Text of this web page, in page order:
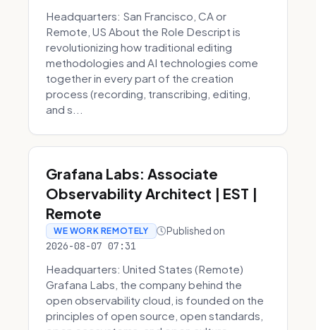
Headquarters: San Francisco, CA or
Remote, US About the Role Descript is
revolutionizing how traditional editing
methodologies and AI technologies come
together in every part of the creation
process (recording, transcribing, editing,
and s...
Grafana Labs: Associate
Observability Architect | EST |
Remote
WE WORK REMOTELY Published on
2026-08-07 07:31
Headquarters: United States (Remote)
Grafana Labs, the company behind the
open observability cloud, is founded on the
principles of open source, open standards,